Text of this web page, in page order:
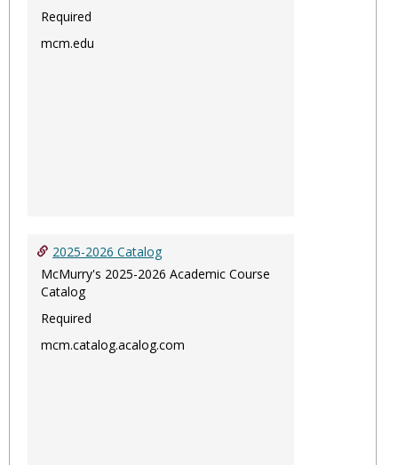
Required
mcm.edu
2025-2026 Catalog
McMurry's 2025-2026 Academic Course
Catalog
Required
mcm.catalog.acalog.com